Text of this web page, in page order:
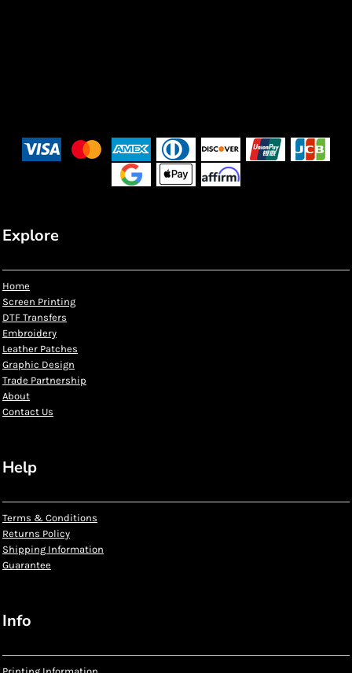
Explore
Home
Screen Printing
DTF Transfers
Embroidery
Leather Patches
Graphic Design
Trade Partnership
About
Contact Us
Help
Terms & Conditions
Returns Policy
Shipping Information
Guarantee
Info